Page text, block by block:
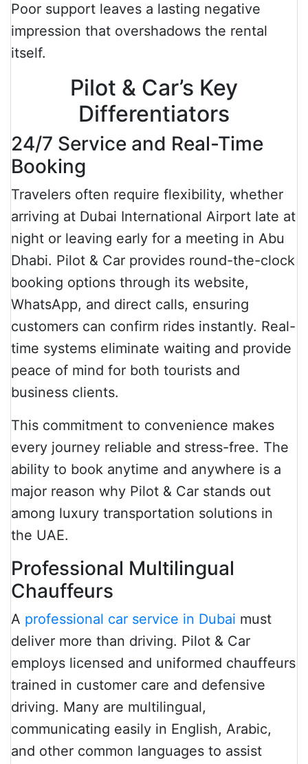
Poor support leaves a lasting negative
impression that overshadows the rental
itself.
Pilot & Car’s Key
Differentiators
24/7 Service and Real-Time
Booking
Travelers often require flexibility, whether
arriving at Dubai International Airport late at
night or leaving early for a meeting in Abu
Dhabi. Pilot & Car provides round-the-clock
booking options through its website,
WhatsApp, and direct calls, ensuring
customers can confirm rides instantly. Real-
time systems eliminate waiting and provide
peace of mind for both tourists and
business clients.
This commitment to convenience makes
every journey reliable and stress-free. The
ability to book anytime and anywhere is a
major reason why Pilot & Car stands out
among luxury transportation solutions in
the UAE.
Professional Multilingual
Chauffeurs
A professional car service in Dubai must
deliver more than driving. Pilot & Car
employs licensed and uniformed chauffeurs
trained in customer care and defensive
driving. Many are multilingual,
communicating easily in English, Arabic,
and other common languages to assist